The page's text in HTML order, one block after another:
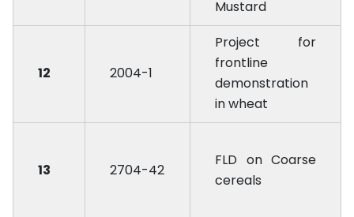
Mustard
12 2004-1
Project for
frontline
demonstration
in wheat
13 2704-42
FLD on Coarse
cereals